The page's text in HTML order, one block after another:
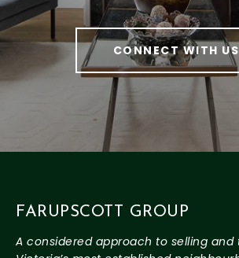
CONNECT WITH US
FARUPSCOTT GROUP